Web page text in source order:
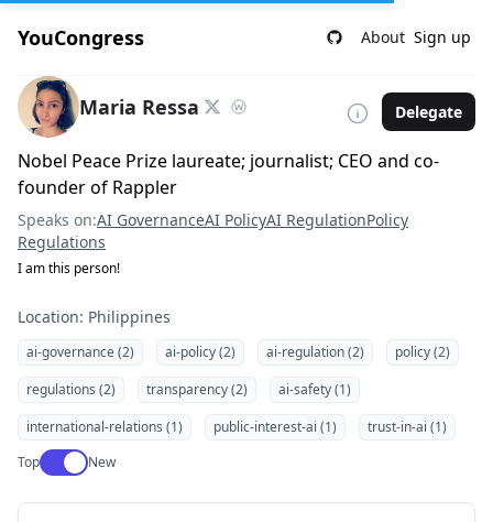
YouCongress About Sign up
Maria Ressa Delegate
Nobel Peace Prize laureate; journalist; CEO and co-
founder of Rappler
Speaks on:AI GovernanceAI PolicyAI RegulationPolicy
Regulations
I am this person!
Location: Philippines
ai-governance (2) ai-policy (2) ai-regulation (2)
policy (2)
regulations (2)
transparency (2)
ai-safety (1)
international-relations (1)
public-interest-ai (1)
trust-in-ai (1)
TopUse setting
New